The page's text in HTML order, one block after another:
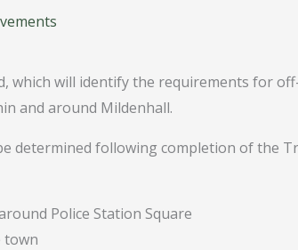
which will identify the requirements for
and around Mildenhall.
determined following completion of the
Police Station Square
town